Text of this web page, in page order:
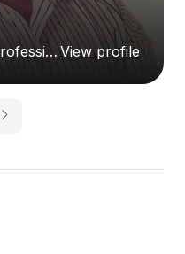
Qualified mental health professional View profile